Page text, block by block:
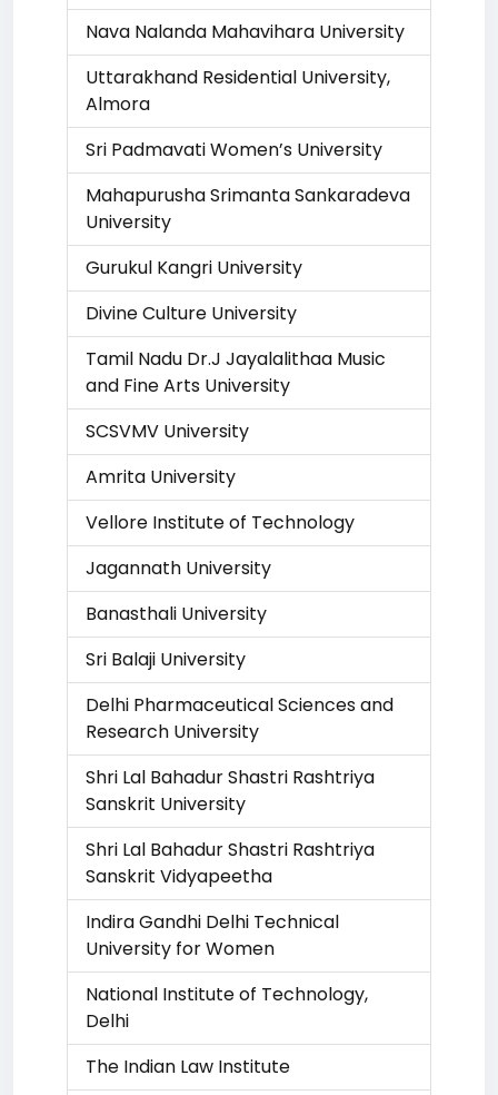
Nava Nalanda Mahavihara University
Uttarakhand Residential University,
Almora
Sri Padmavati Women’s University
Mahapurusha Srimanta Sankaradeva
University
Gurukul Kangri University
Divine Culture University
Tamil Nadu Dr.J Jayalalithaa Music
and Fine Arts University
SCSVMV University
Amrita University
Vellore Institute of Technology
Jagannath University
Banasthali University
Sri Balaji University
Delhi Pharmaceutical Sciences and
Research University
Shri Lal Bahadur Shastri Rashtriya
Sanskrit University
Shri Lal Bahadur Shastri Rashtriya
Sanskrit Vidyapeetha
Indira Gandhi Delhi Technical
University for Women
National Institute of Technology,
Delhi
The Indian Law Institute